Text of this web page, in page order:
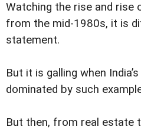
Watching the rise and rise
from the mid-1980s, it is
statement.
But it is galling when
dominated by such
But then, from real estate